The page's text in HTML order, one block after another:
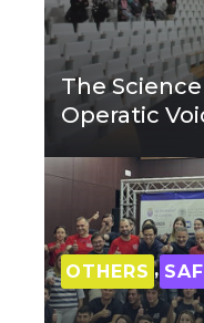
The
Operatic
OTHERS ,